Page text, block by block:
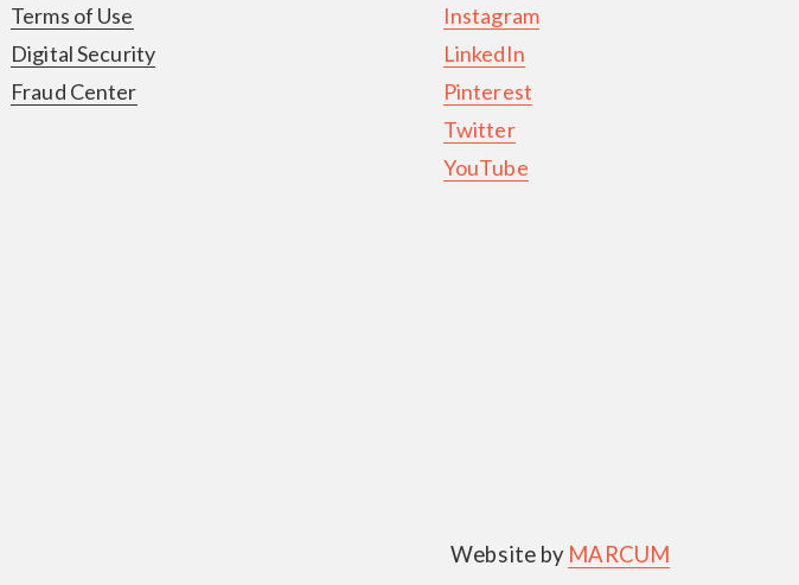
Terms of Use
Digital Security
Fraud Center
Instagram
LinkedIn
Pinterest
Twitter
YouTube
Website by MARCUM